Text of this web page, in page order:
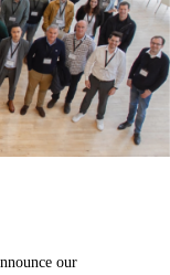
our